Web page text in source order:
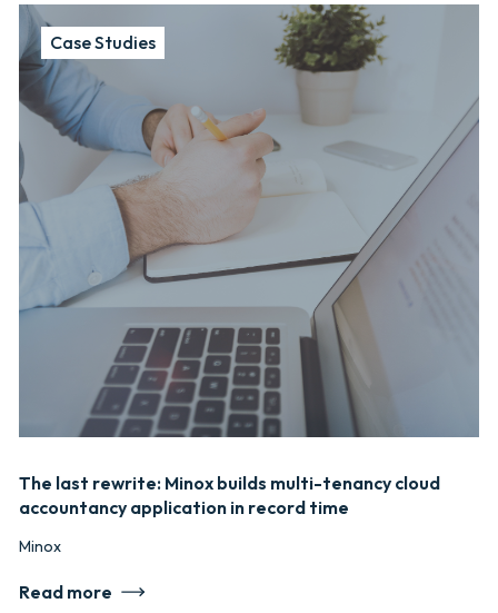
Case Studies
The last rewrite: Minox builds multi-tenancy cloud
accountancy application in record time
Minox
Read more